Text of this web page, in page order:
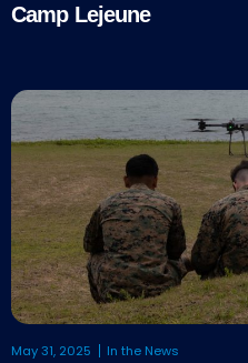
Camp Lejeune
May 31, 2025 In the News